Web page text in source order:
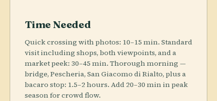
Time Needed
Quick crossing with photos: 10–15 min. Standard
visit including shops, both viewpoints, and a
market peek: 30–45 min. Thorough morning —
bridge, Pescheria, San Giacomo di Rialto, plus a
bacaro stop: 1.5–2 hours. Add 20–30 min in peak
season for crowd flow.